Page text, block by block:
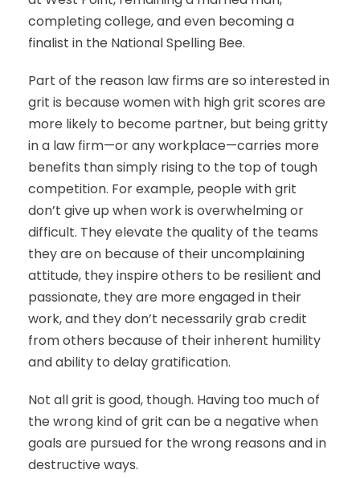
completing college, and even becoming a
finalist in the National Spelling Bee.
Part of the reason law firms are so interested in
grit is because women with high grit scores are
more likely to become partner, but being gritty
in a law firm—or any workplace—carries more
benefits than simply rising to the top of tough
competition. For example, people with grit
don’t give up when work is overwhelming or
difficult. They elevate the quality of the teams
they are on because of their uncomplaining
attitude, they inspire others to be resilient and
passionate, they are more engaged in their
work, and they don’t necessarily grab credit
from others because of their inherent humility
and ability to delay gratification.
Not all grit is good, though. Having too much of
the wrong kind of grit can be a negative when
goals are pursued for the wrong reasons and in
destructive ways.